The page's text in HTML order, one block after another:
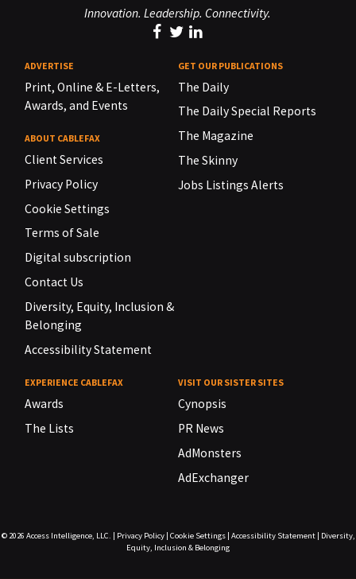
Innovation. Leadership. Connectivity.
ADVERTISE
Print, Online & E-Letters,
Awards, and Events
ABOUT CABLEFAX
Client Services
Privacy Policy
Cookie Settings
Terms of Sale
Digital subscription
Contact Us
Diversity, Equity, Inclusion &
Belonging
Accessibility Statement
GET OUR PUBLICATIONS
The Daily
The Daily Special Reports
The Magazine
The Skinny
Jobs Listings Alerts
EXPERIENCE CABLEFAX
Awards
The Lists
VISIT OUR SISTER SITES
Cynopsis
PR News
AdMonsters
AdExchanger
© 2026 Access Intelligence, LLC. Privacy Policy| Cookie Settings| Accessibility Statement|
Diversity,
Equity, Inclusion & Belonging